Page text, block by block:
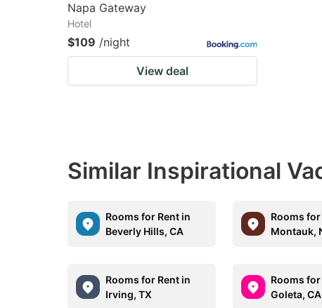
Napa Gateway
Hotel
$109 /night
View deal
Similar Inspirational
Rooms for Rent in
Beverly Hills, CA
Rooms for
Montauk,
Rooms for Rent in
Irving, TX
Rooms for
Goleta, CA